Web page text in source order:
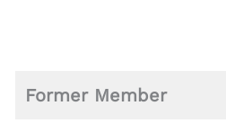
Former Member